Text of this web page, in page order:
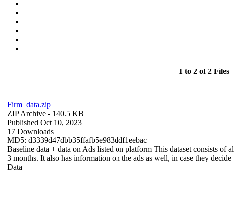
1 to 2 of 2 Files
Firm_data.zip
ZIP Archive - 140.5 KB
Published Oct 10, 2023
17 Downloads
MD5: d3339d47dbb35ffafb5e983ddf1eebac
Baseline data + data on Ads listed on platform This dataset consists of
3 months. It also has information on the ads as well, in case they decide
Data